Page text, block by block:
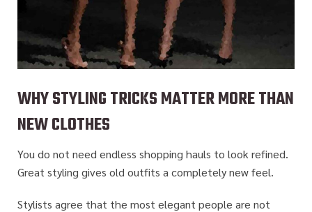
WHY STYLING TRICKS MATTER MORE THAN
NEW CLOTHES
You do not need endless shopping hauls to look refined.
Great styling gives old outfits a completely new feel.
Stylists agree that the most elegant people are not